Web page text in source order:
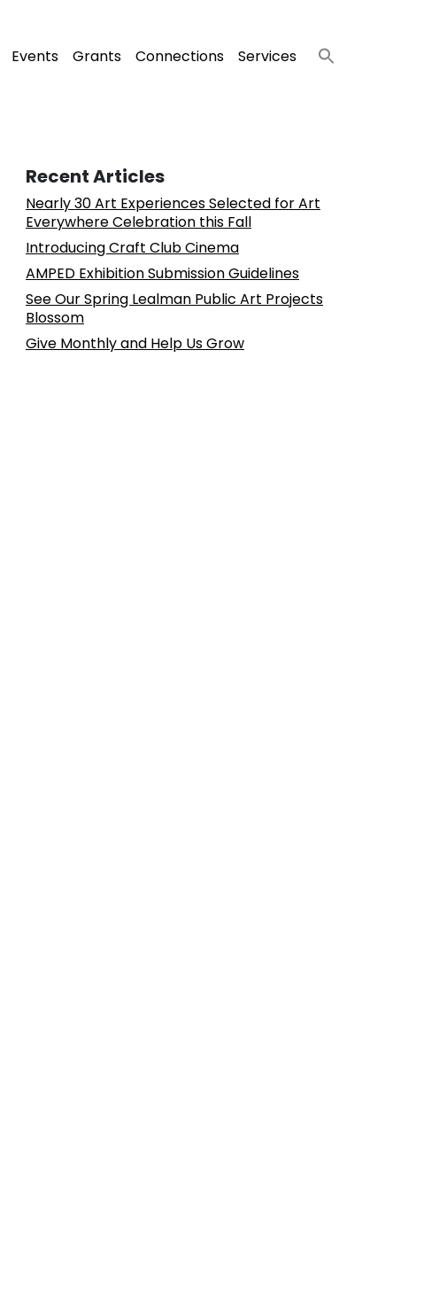
Events Grants Connections Services
Recent Articles
Nearly 30 Art Experiences Selected for Art
Everywhere Celebration this Fall
Introducing Craft Club Cinema
AMPED Exhibition Submission Guidelines
See Our Spring Lealman Public Art Projects
Blossom
Give Monthly and Help Us Grow